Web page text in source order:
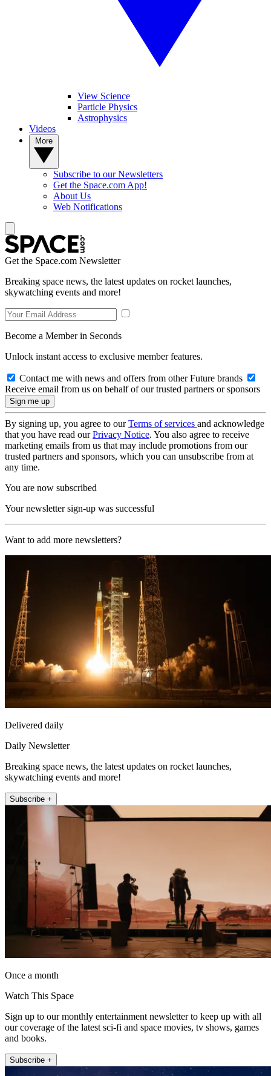
View Science
Particle Physics
Astrophysics
Videos
Subscribe to our Newsletters
Get the Space.com App!
About Us
Web Notifications
Get the Space.com Newsletter
Breaking space news, the latest updates on rocket launches,
skywatching events and more!
Become a Member in Seconds
Unlock instant access to exclusive member features.
Contact me with news and offers from other Future brands
Receive email from us on behalf of our trusted partners or sponsors
By signing up, you agree to ourTerms of services and acknowledge
that you have read ourPrivacy Notice. You also agree to receive
marketing emails from us that may include promotions from our
trusted partners and sponsors, which you can unsubscribe from at
any time.
You are now subscribed
Your newsletter sign-up was successful
Want to add more newsletters?
Delivered daily
Daily Newsletter
Breaking space news, the latest updates on rocket launches,
skywatching events and more!
Subscribe +
Once a month
Watch This Space
Sign up to our monthly entertainment newsletter to keep up with all
our coverage of the latest sci-fi and space movies, tv shows, games
and books.
Subscribe +